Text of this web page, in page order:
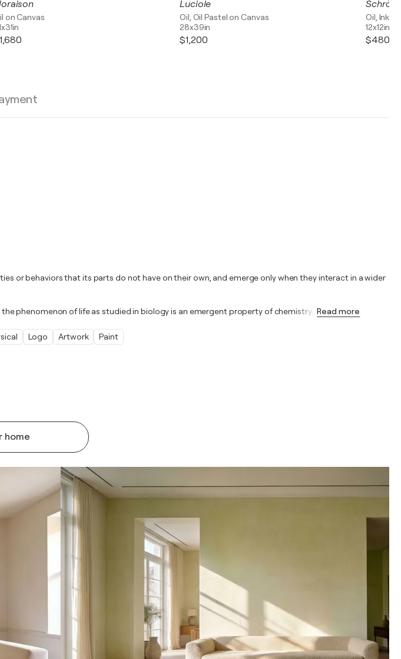
home
on Canvas
Luciole
Oil, Oil Pastel on Canvas
28x39in
$1,200
Oil, Ink
12x12in
$480
or behaviors that its parts do not have on their own, and emerge only when they interact in a wider
phenomenon of life as studied in biology is an emergent property of chemistry… Read more
Logo Artwork Paint